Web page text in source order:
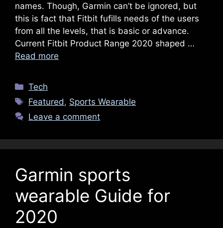
names. Though, Garmin can’t be ignored, but
this is fact that Fitbit fufills needs of the users
from all the levels, that is basic or advance.
Current Fitbit Product Range 2020 shaped …
Read more
Categories
Tech
Tags
Featured, Sports Wearable
Leave a comment
Garmin sports
wearable Guide for
2020